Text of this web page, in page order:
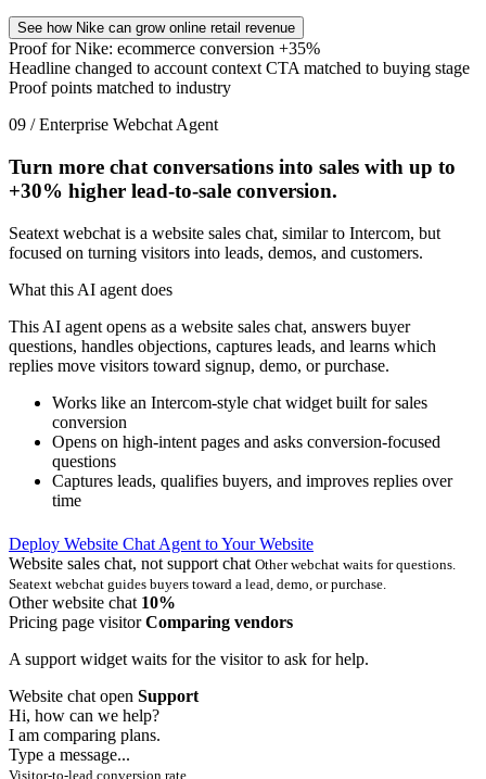
See how Nike can grow online retail revenue
Proof for Nike: ecommerce conversion +35%
Headline changed to account context CTA matched to buying stage
Proof points matched to industry
09 / Enterprise Webchat Agent
Turn more chat conversations into sales with up to
+30% higher lead-to-sale conversion.
Seatext webchat is a website sales chat, similar to Intercom, but
focused on turning visitors into leads, demos, and customers.
What this AI agent does
This AI agent opens as a website sales chat, answers buyer
questions, handles objections, captures leads, and learns which
replies move visitors toward signup, demo, or purchase.
Works like an Intercom-style chat widget built for sales
conversion
Opens on high-intent pages and asks conversion-focused
questions
Captures leads, qualifies buyers, and improves replies over
time
Deploy Website Chat Agent to Your Website
Website sales chat, not support chat Other webchat waits for questions.
Seatext webchat guides buyers toward a lead, demo, or purchase.
Other website chat 10%
Pricing page visitor Comparing vendors
A support widget waits for the visitor to ask for help.
Website chat open Support
Hi, how can we help?
I am comparing plans.
Type a message...
Visitor-to-lead conversion rate